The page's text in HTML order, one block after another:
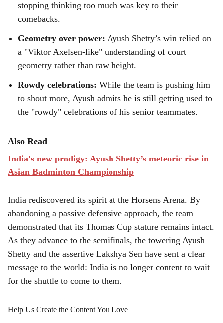
stopping thinking too much was key to their
comebacks.
Geometry over power: Ayush Shetty’s win relied on
a "Viktor Axelsen-like" understanding of court
geometry rather than raw height.
Rowdy celebrations: While the team is pushing him
to shout more, Ayush admits he is still getting used to
the "rowdy" celebrations of his senior teammates.
Also Read
India's new prodigy: Ayush Shetty’s meteoric rise in
Asian Badminton Championship
India rediscovered its spirit at the Horsens Arena. By
abandoning a passive defensive approach, the team
demonstrated that its Thomas Cup stature remains intact.
As they advance to the semifinals, the towering Ayush
Shetty and the assertive Lakshya Sen have sent a clear
message to the world: India is no longer content to wait
for the shuttle to come to them.
Help Us Create the Content You Love